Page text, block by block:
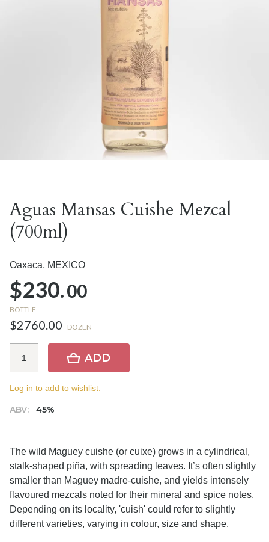
Aguas Mansas Cuishe Mezcal
(700ml)
Oaxaca, MEXICO
$230.00
BOTTLE
$2760.00 DOZEN
ABV: 45%
ADD
Log in to add to wishlist.
The wild Maguey cuishe (or cuixe) grows in a cylindrical,
stalk-shaped piña, with spreading leaves. It’s often slightly
smaller than Maguey madre-cuishe, and yields intensely
flavoured mezcals noted for their mineral and spice notes.
Depending on its locality, 'cuish' could refer to slightly
different varieties, varying in colour, size and shape.